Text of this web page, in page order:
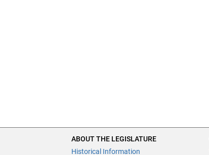
ABOUT THE LEGISLATURE
Historical Information